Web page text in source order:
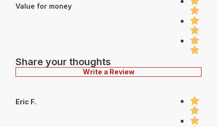
Value for money
Share your thoughts
Write a Review
Eric F.